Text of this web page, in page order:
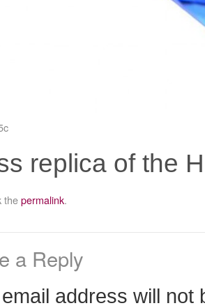
replica of the
thepermalink.
a Reply
address will not